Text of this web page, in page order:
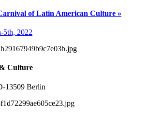
of Latin American Culture »
5th, 2022
Culture
13509 Berlin